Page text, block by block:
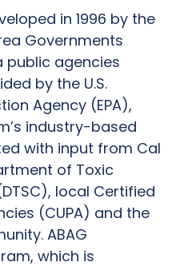
in 1996 by the
Governments
public agencies
by the U.S.
Agency (EPA),
industry-based
with input from Cal
of Toxic
local Certified
(CUPA) and the
ABAG
which is